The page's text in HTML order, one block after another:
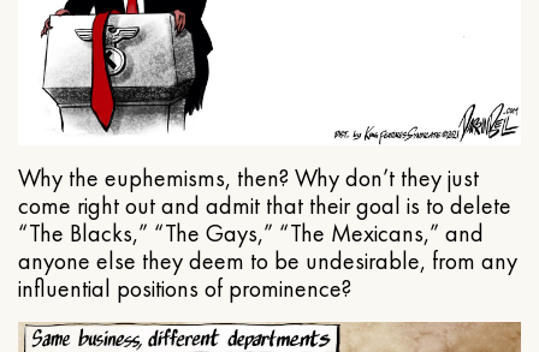
Why the euphemisms, then? Why don’t they just
come right out and admit that their goal is to delete
“The Blacks,” “The Gays,” “The Mexicans,” and
anyone else they deem to be undesirable, from any
influential positions of prominence?